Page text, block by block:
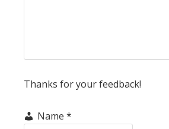
Thanks for your feedback!
Name *